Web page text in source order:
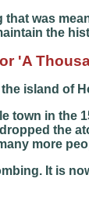
was
the
'A
island of
town in the
the
more
It is